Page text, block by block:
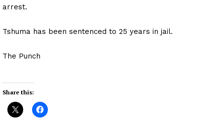
arrest.
Tshuma has been sentenced to 25 years in jail.
The Punch
Share this: